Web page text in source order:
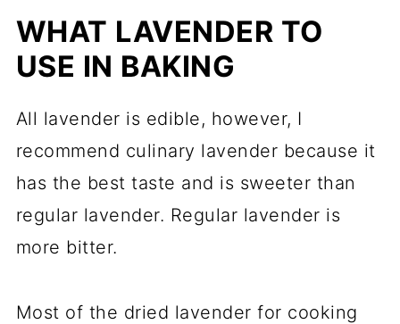
WHAT LAVENDER TO
USE IN BAKING
All lavender is edible, however, I
recommend culinary lavender because it
has the best taste and is sweeter than
regular lavender. Regular lavender is
more bitter.
Most of the dried lavender for cooking